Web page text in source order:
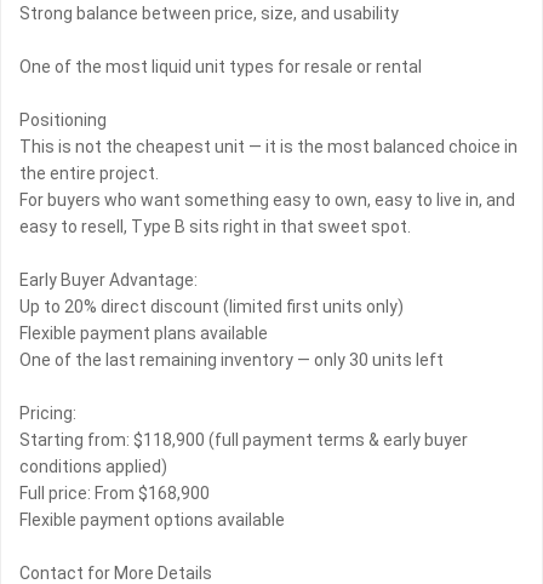
Strong balance between price, size, and usability
One of the most liquid unit types for resale or rental
Positioning
This is not the cheapest unit — it is the most balanced choice in
the entire project.
For buyers who want something easy to own, easy to live in, and
easy to resell, Type B sits right in that sweet spot.
Early Buyer Advantage:
Up to 20% direct discount (limited first units only)
Flexible payment plans available
One of the last remaining inventory — only 30 units left
Pricing:
Starting from: $118,900 (full payment terms & early buyer
conditions applied)
Full price: From $168,900
Flexible payment options available
Contact for More Details